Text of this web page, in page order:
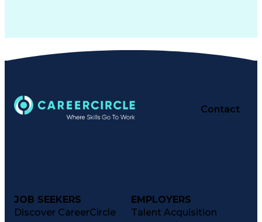
Contact
JOB SEEKERS
Discover CareerCircle
EMPLOYERS
Talent Acquisition